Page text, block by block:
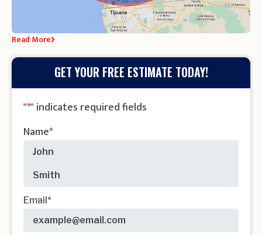
Read More
GET YOUR FREE ESTIMATE TODAY!
"*" indicates required fields
Name*
Email *